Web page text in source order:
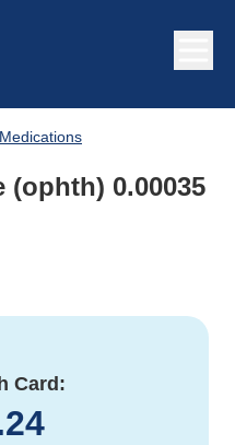
(ophth) 0.00035
Card: